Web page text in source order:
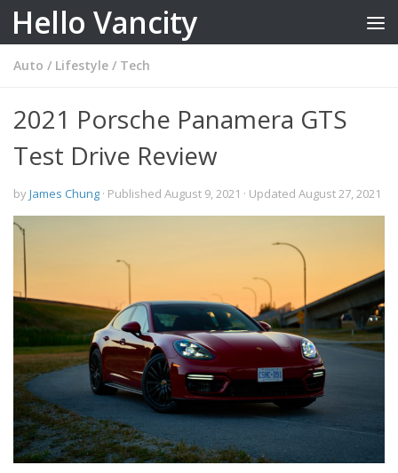
Skip to content
Hello Vancity
Auto / Lifestyle / Tech
2021 Porsche Panamera GTS
Test Drive Review
byJames Chung · Published August 9, 2021 · Updated August 27, 2021